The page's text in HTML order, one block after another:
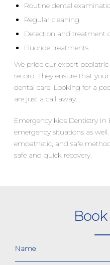
Routine dental
Regular cleaning
Detection and treatment
Fluoride treatments
We pride our expert
record. They ensure that
dental care. Looking for a
are just a call away.
Emergency kids Dentistry In
emergency situations as
empathetic, and safe
safe and quick recovery.
Book